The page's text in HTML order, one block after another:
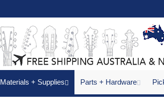
Materials + Supplies Parts + Hardware